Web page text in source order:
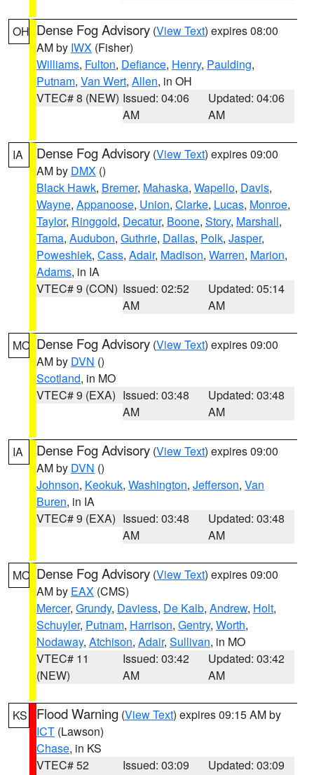
OH Dense Fog Advisory (View Text) expires 08:00
AM by IWX (Fisher)
Williams, Fulton, Defiance, Henry, Paulding,
Putnam, Van Wert, Allen, in OH
VTEC# 8 (NEW) Issued: 04:06
AM
Updated: 04:06
AM
IA Dense Fog Advisory (View Text) expires 09:00
AM by DMX ()
Black Hawk, Bremer, Mahaska, Wapello, Davis,
Wayne, Appanoose, Union, Clarke, Lucas, Monroe,
Taylor, Ringgold, Decatur, Boone, Story, Marshall,
Tama, Audubon, Guthrie, Dallas, Polk, Jasper,
Poweshiek, Cass, Adair, Madison, Warren, Marion,
Adams, in IA
VTEC# 9 (CON) Issued: 02:52
AM
Updated: 05:14
AM
MO Dense Fog Advisory (View Text) expires 09:00
AM by DVN ()
Scotland, in MO
VTEC# 9 (EXA) Issued: 03:48
AM
Updated: 03:48
AM
IA Dense Fog Advisory (View Text) expires 09:00
AM by DVN ()
Johnson, Keokuk, Washington, Jefferson, Van
Buren, in IA
VTEC# 9 (EXA) Issued: 03:48
AM
Updated: 03:48
AM
MO Dense Fog Advisory (View Text) expires 09:00
AM by EAX (CMS)
Mercer, Grundy, Daviess, De Kalb, Andrew, Holt,
Schuyler, Putnam, Harrison, Gentry, Worth,
Nodaway, Atchison, Adair, Sullivan, in MO
VTEC# 11
(NEW)
Issued: 03:42
AM
Updated: 03:42
AM
KS Flood Warning (View Text) expires 09:15 AM by
ICT (Lawson)
Chase, in KS
VTEC# 52
Issued: 03:09
Updated: 03:09